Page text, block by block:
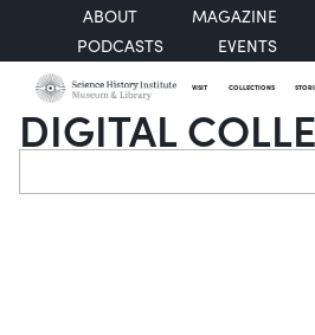
ABOUT
MAGAZINE
PODCASTS
EVENTS
VISIT COLLECTIONS
DIGITAL
Search